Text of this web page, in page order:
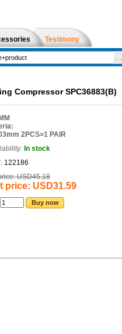
Testimony
Compressor SPC36883(B)
2PCS=1 PAIR
In stock
122186
USD45.18
price: USD31.59
Buy now